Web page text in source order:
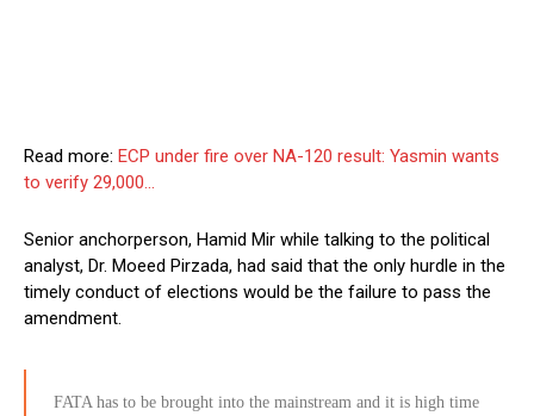
Read more: ECP under fire over NA-120 result: Yasmin wants
to verify 29,000…
Senior anchorperson, Hamid Mir while talking to the political
analyst, Dr. Moeed Pirzada, had said that the only hurdle in the
timely conduct of elections would be the failure to pass the
amendment.
FATA has to be brought into the mainstream and it is high time